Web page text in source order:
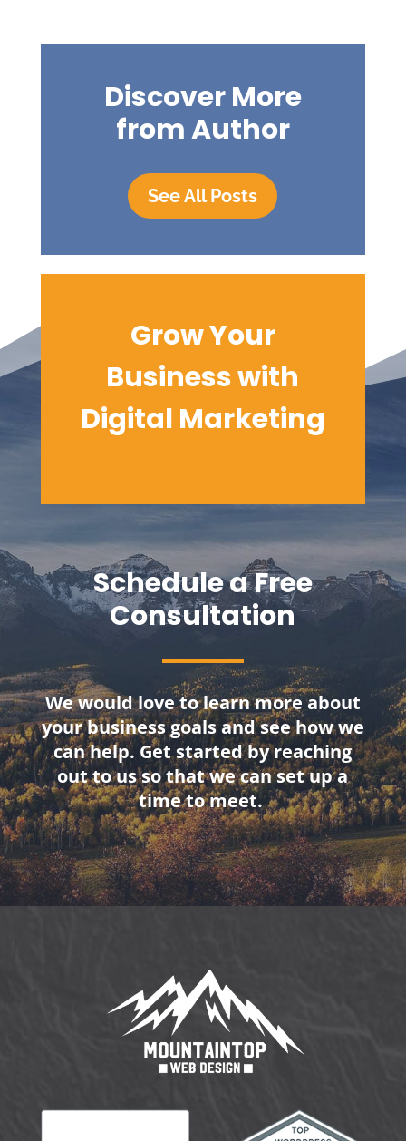
Discover More
from Author
See All Posts
Grow Your
Business with
Digital Marketing
Schedule a Free
Consultation
We would love to learn more about
your business goals and see how we
can help. Get started by reaching
out to us so that we can set up a
time to meet.